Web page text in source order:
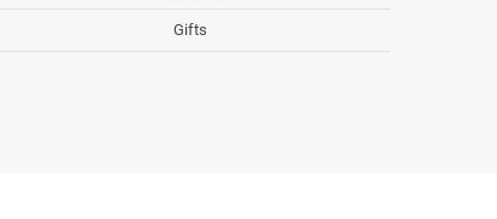
Gifts